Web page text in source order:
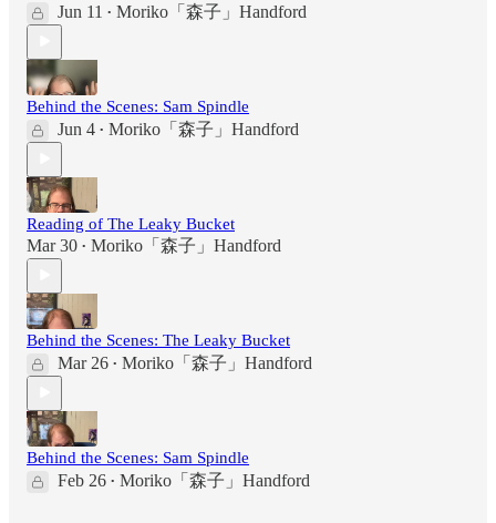
Jun 11 • Moriko「森子」Handford
Behind the Scenes: Sam Spindle
Jun 4 • Moriko「森子」Handford
Reading of The Leaky Bucket
Mar 30 • Moriko「森子」Handford
Behind the Scenes: The Leaky Bucket
Mar 26 • Moriko「森子」Handford
Behind the Scenes: Sam Spindle
Feb 26 • Moriko「森子」Handford